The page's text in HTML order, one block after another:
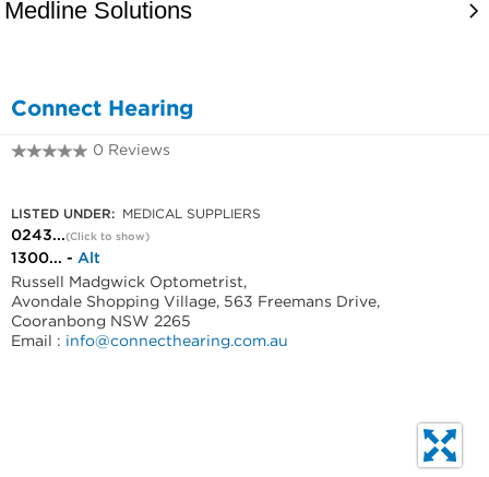
Connect Hearing
0 Reviews
LISTED UNDER: MEDICAL SUPPLIERS
0243...(Click to show)
1300... - Alt
Russell Madgwick Optometrist,
Avondale Shopping Village, 563 Freemans Drive,
Cooranbong NSW 2265
Email : info@connecthearing.com.au